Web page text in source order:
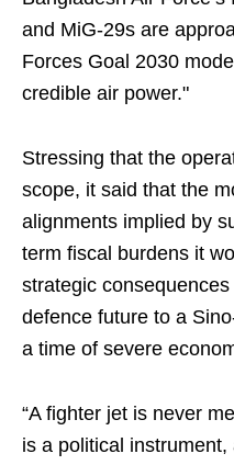
and MiG-29s are
Forces Goal 2030
credible air power."
Stressing that the
scope, it said that the
alignments implied by
term fiscal burdens it
strategic
defence future to a
a time of severe
“A fighter jet is never
is a political